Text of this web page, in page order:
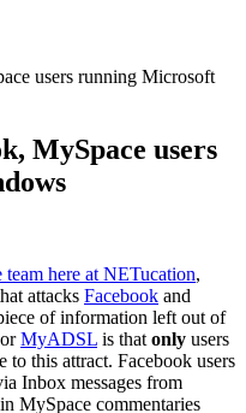
users running Microsoft
MySpace users
team here at NETucation,
attacks Facebook and
of information left out of
orMyADSL is that only users
this attract. Facebook users
Inbox messages from
MySpace commentaries